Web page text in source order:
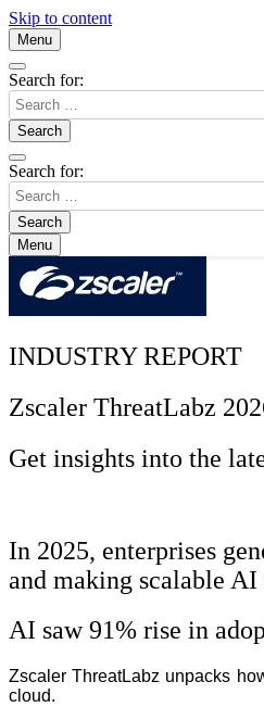
Skip to content
Menu
Search for:
Search for:
Menu
INDUSTRY REPORT
Zscaler ThreatLabz
Get insights into the
In 2025, enterprises
and making scalable
AI saw 91% rise in
Zscaler ThreatLabz unpacks
cloud.